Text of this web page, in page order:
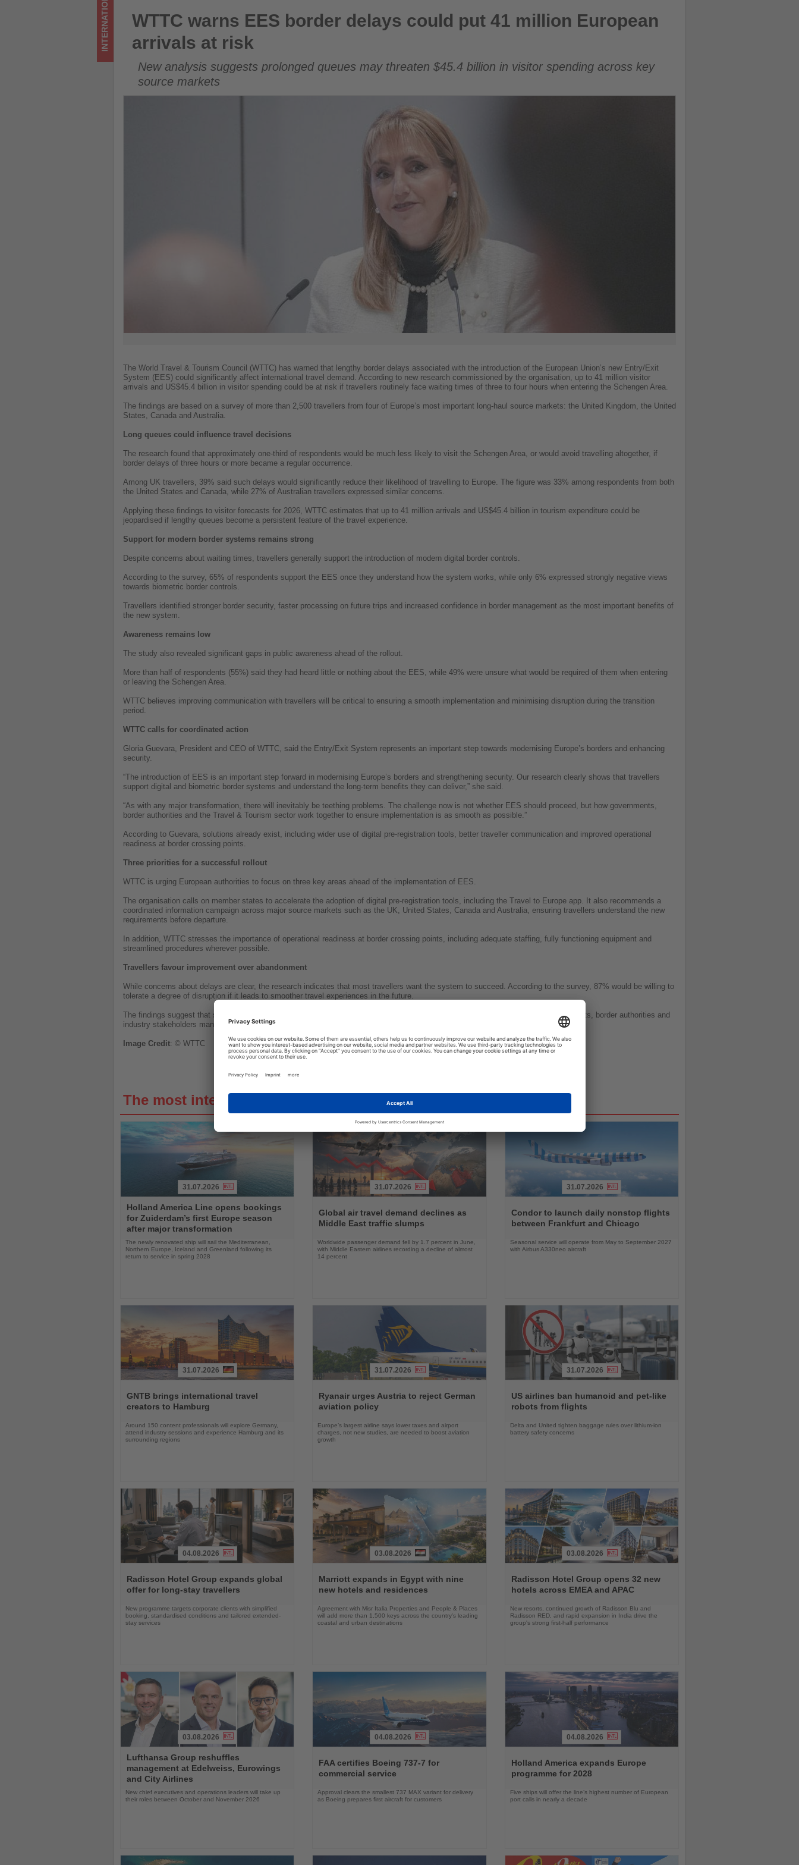
WTTC warns EES border delays could put 41 million European arrivals at risk
INTERNATIONAL
WTTC warns EES border delays could put 41 million European
arrivals at risk
New analysis suggests prolonged queues may threaten $45.4 billion in visitor spending across key
source markets
The World Travel & Tourism Council (WTTC) has warned that lengthy border delays associated with the introduction of the European Union’s new Entry/Exit
System (EES) could significantly affect international travel demand. According to new research commissioned by the organisation, up to 41 million visitor
arrivals and US$45.4 billion in visitor spending could be at risk if travellers routinely face waiting times of three to four hours when entering the Schengen Area.
The findings are based on a survey of more than 2,500 travellers from four of Europe’s most important long-haul source markets: the United Kingdom, the United
States, Canada and Australia.
Long queues could influence travel decisions
The research found that approximately one-third of respondents would be much less likely to visit the Schengen Area, or would avoid travelling altogether, if
border delays of three hours or more became a regular occurrence.
Among UK travellers, 39% said such delays would significantly reduce their likelihood of travelling to Europe. The figure was 33% among respondents from both
the United States and Canada, while 27% of Australian travellers expressed similar concerns.
Applying these findings to visitor forecasts for 2026, WTTC estimates that up to 41 million arrivals and US$45.4 billion in tourism expenditure could be
jeopardised if lengthy queues become a persistent feature of the travel experience.
Support for modern border systems remains strong
Despite concerns about waiting times, travellers generally support the introduction of modern digital border controls.
According to the survey, 65% of respondents support the EES once they understand how the system works, while only 6% expressed strongly negative views
towards biometric border controls.
Travellers identified stronger border security, faster processing on future trips and increased confidence in border management as the most important benefits of
the new system.
Awareness remains low
The study also revealed significant gaps in public awareness ahead of the rollout.
More than half of respondents (55%) said they had heard little or nothing about the EES, while 49% were unsure what would be required of them when entering
or leaving the Schengen Area.
WTTC believes improving communication with travellers will be critical to ensuring a smooth implementation and minimising disruption during the transition
period.
WTTC calls for coordinated action
Gloria Guevara, President and CEO of WTTC, said the Entry/Exit System represents an important step towards modernising Europe’s borders and enhancing
security.
“The introduction of EES is an important step forward in modernising Europe’s borders and strengthening security. Our research clearly shows that travellers
support digital and biometric border systems and understand the long-term benefits they can deliver,” she said.
“As with any major transformation, there will inevitably be teething problems. The challenge now is not whether EES should proceed, but how governments,
border authorities and the Travel & Tourism sector work together to ensure implementation is as smooth as possible.”
According to Guevara, solutions already exist, including wider use of digital pre-registration tools, better traveller communication and improved operational
readiness at border crossing points.
Three priorities for a successful rollout
WTTC is urging European authorities to focus on three key areas ahead of the implementation of EES.
The organisation calls on member states to accelerate the adoption of digital pre-registration tools, including the Travel to Europe app. It also recommends a
coordinated information campaign across major source markets such as the UK, United States, Canada and Australia, ensuring travellers understand the new
requirements before departure.
In addition, WTTC stresses the importance of operational readiness at border crossing points, including adequate staffing, fully functioning equipment and
streamlined procedures wherever possible.
Travellers favour improvement over abandonment
While concerns about delays are clear, the research indicates that most travellers want the system to succeed. According to the survey, 87% would be willing to
tolerate a degree of disruption if it leads to smoother travel experiences in the future.
The findings suggest that successful implementation will depend less on the technology itself and more on how effectively governments, border authorities and
industry stakeholders manage the transition and communicate the changes to travellers.
Image Credit: © WTTC
The most interesting news
the
News
31.07.2026
Holland America Line opens bookings
for Zuiderdam’s first Europe season
after major transformation
The newly renovated ship will sail the Mediterranean,
Northern Europe, Iceland and Greenland following its
return to service in spring 2028
the
News
31.07.2026
Global air travel demand declines as
Middle East traffic slumps
Worldwide passenger demand fell by 1.7 percent in June,
with Middle Eastern airlines recording a decline of almost
14 percent
the
News
31.07.2026
Condor to launch daily nonstop flights
between Frankfurt and Chicago
Seasonal service will operate from May to September 2027
with Airbus A330neo aircraft
the
News
31.07.2026
GNTB brings international travel
creators to Hamburg
Around 150 content professionals will explore Germany,
attend industry sessions and experience Hamburg and its
surrounding regions
the
News
31.07.2026
Ryanair urges Austria to reject German
aviation policy
Europe’s largest airline says lower taxes and airport
charges, not new studies, are needed to boost aviation
growth
the
News
31.07.2026
US airlines ban humanoid and pet-like
robots from flights
Delta and United tighten baggage rules over lithium-ion
battery safety concerns
the
News
04.08.2026
Radisson Hotel Group expands global
offer for long-stay travellers
New programme targets corporate clients with simplified
booking, standardised conditions and tailored extended-
stay services
the
News
03.08.2026
Marriott expands in Egypt with nine
new hotels and residences
Agreement with Misr Italia Properties and People & Places
will add more than 1,500 keys across the country's leading
coastal and urban destinations
the
News
03.08.2026
Radisson Hotel Group opens 32 new
hotels across EMEA and APAC
New resorts, continued growth of Radisson Blu and
Radisson RED, and rapid expansion in India drive the
group's strong first-half performance
the
News
03.08.2026
Lufthansa Group reshuffles
management at Edelweiss, Eurowings
and City Airlines
New chief executives and operations leaders will take up
their roles between October and November 2026
the
News
04.08.2026
FAA certifies Boeing 737-7 for
commercial service
Approval clears the smallest 737 MAX variant for delivery
as Boeing prepares first aircraft for customers
the
News
04.08.2026
Holland America expands Europe
programme for 2028
Five ships will offer the line’s highest number of European
port calls in nearly a decade